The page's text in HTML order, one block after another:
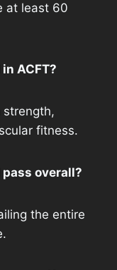
at least 60
ACFT?
strength,
fitness.
overall?
the entire